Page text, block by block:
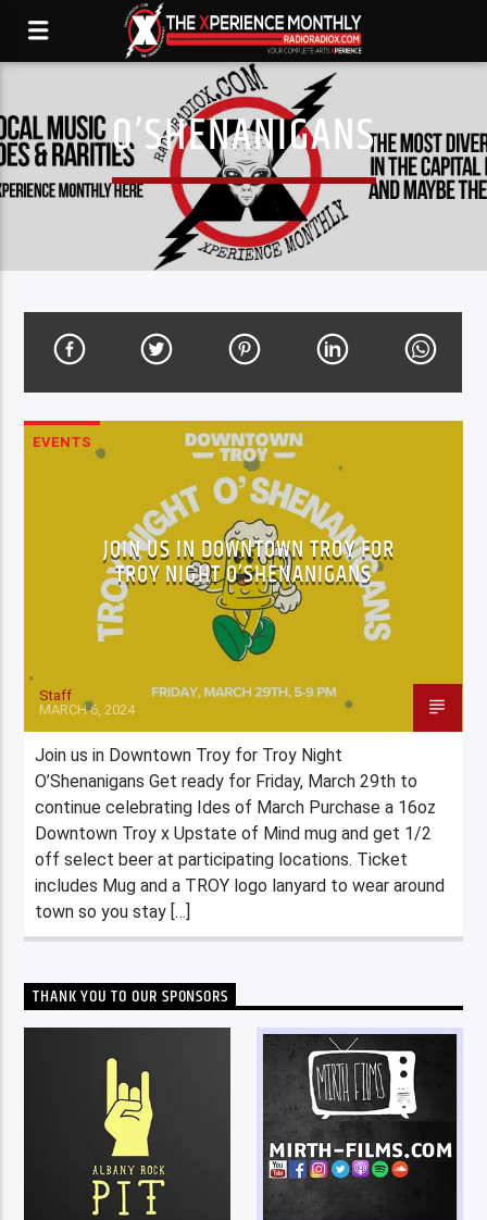
O’SHENANIGANS
EVENTS
JOIN US IN DOWNTOWN TROY FOR
TROY NIGHT O’SHENANIGANS
Staff
MARCH 6, 2024
Join us in Downtown Troy for Troy Night
O’Shenanigans Get ready for Friday, March 29th to
continue celebrating Ides of March Purchase a 16oz
Downtown Troy x Upstate of Mind mug and get 1/2
off select beer at participating locations. Ticket
includes Mug and a TROY logo lanyard to wear around
town so you stay […]
THANK YOU TO OUR SPONSORS